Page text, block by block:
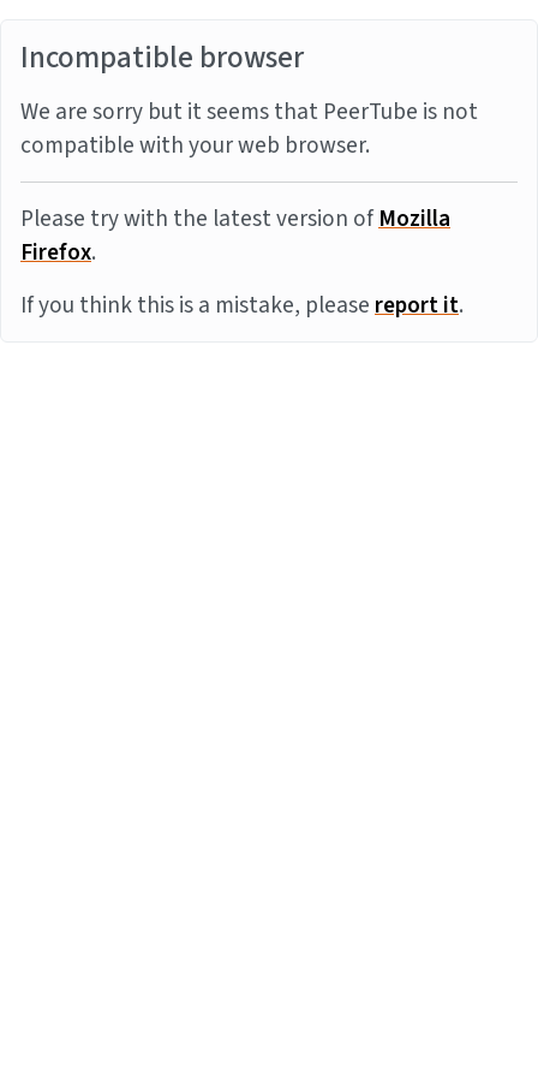
Incompatible browser
We are sorry but it seems that PeerTube is not
compatible with your web browser.
Please try with the latest version ofMozilla
Firefox.
If you think this is a mistake, pleasereport it.